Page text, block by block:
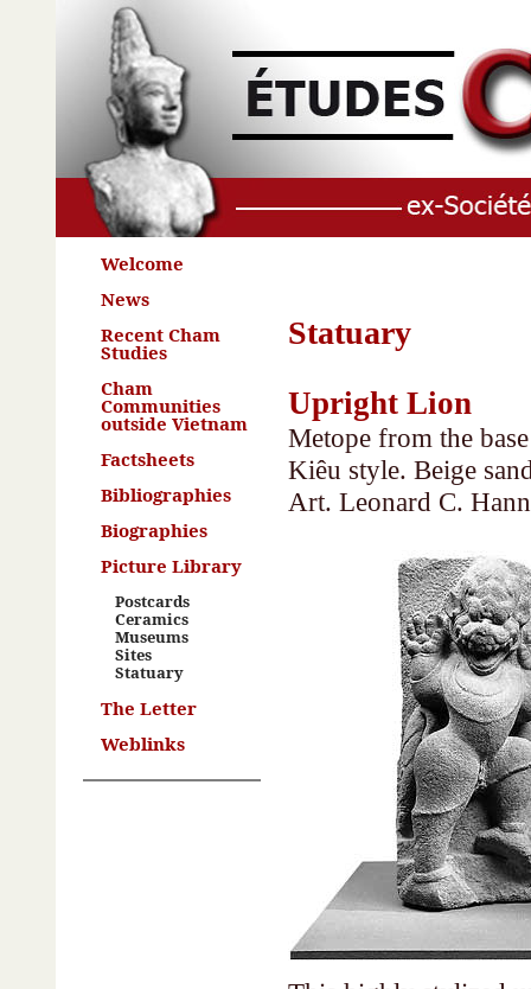
Welcome
News
Recent Cham
Studies
Cham
Communities
outside Vietnam
Factsheets
Bibliographies
Biographies
Picture Library
Postcards
Ceramics
Museums
Sites
Statuary
The Letter
Weblinks
Statuary
Upright Lion
Metope from the
Kiêu style. Beige
Art. Leonard C.